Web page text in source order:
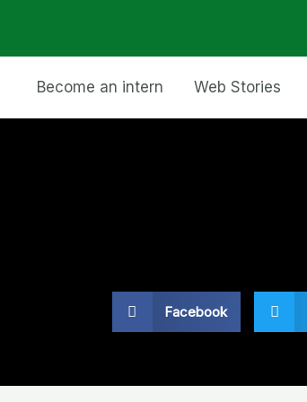
Become an intern Web Stories
Facebook